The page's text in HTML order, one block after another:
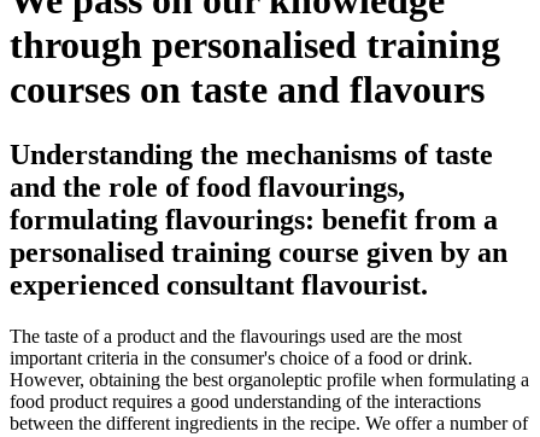
through personalised training
courses on taste and flavours
Understanding the mechanisms of taste
and the role of food flavourings,
formulating flavourings: benefit from a
personalised training course given by an
experienced consultant flavourist.
The taste of a product and the flavourings used are the most
important criteria in the consumer's choice of a food or drink.
However, obtaining the best organoleptic profile when formulating a
food product requires a good understanding of the interactions
between the different ingredients in the recipe. We offer a number of